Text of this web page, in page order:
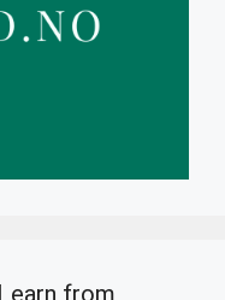
earn from